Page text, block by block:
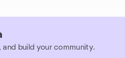
build your community.